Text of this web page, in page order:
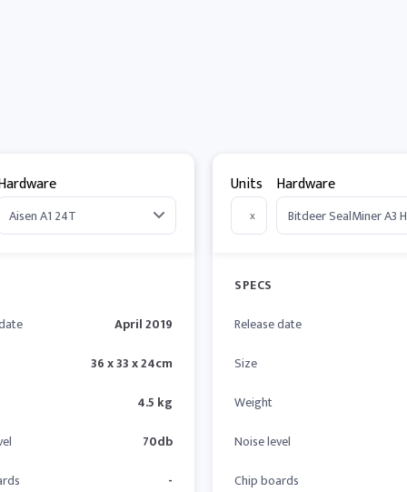
April 2019
36 x 33 x 24cm
4.5 kg
70db
-
Units
x
Hardware
SPECS
Release date
Size
Weight
Noise level
Chip boards